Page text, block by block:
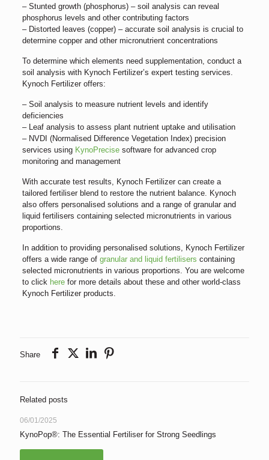
– Stunted growth (phosphorus) – soil analysis can reveal
phosphorus levels and other contributing factors
– Distorted leaves (copper) – accurate soil analysis is crucial to
determine copper and other micronutrient concentrations
To determine which elements need supplementation, conduct a
soil analysis with Kynoch Fertilizer’s expert testing services.
Kynoch Fertilizer offers:
– Soil analysis to measure nutrient levels and identify
deficiencies
– Leaf analysis to assess plant nutrient uptake and utilisation
– NVDI (Normalised Difference Vegetation Index) precision
services using KynoPrecisesoftware for advanced crop
monitoring and management
With accurate test results, Kynoch Fertilizer can create a
tailored fertiliser blend to restore the nutrient balance. Kynoch
also offers personalised solutions and a range of granular and
liquid fertilisers containing selected micronutrients in various
proportions.
In addition to providing personalised solutions, Kynoch Fertilizer
offers a wide range of granular and liquid fertilisers containing
selected micronutrients in various proportions. You are welcome
to click herefor more details about these and other world-class
Kynoch Fertilizer products.
Share
Related posts
06/01/2025
KynoPop®: The Essential Fertiliser for Strong Seedlings